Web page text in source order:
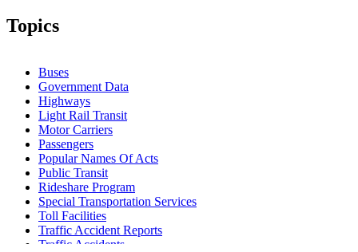
2005 Subd. 14
2005 Subd. 14
Topics
Buses
Government Data
Highways
Light Rail Transit
Motor Carriers
Passengers
Popular Names Of Acts
Public Transit
Rideshare Program
Special Transportation Services
Toll Facilities
Traffic Accident Reports
Traffic Accidents